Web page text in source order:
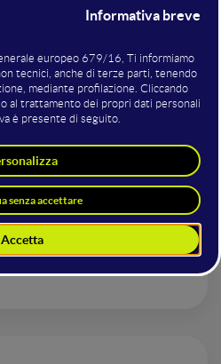
nella sala
Electro Set